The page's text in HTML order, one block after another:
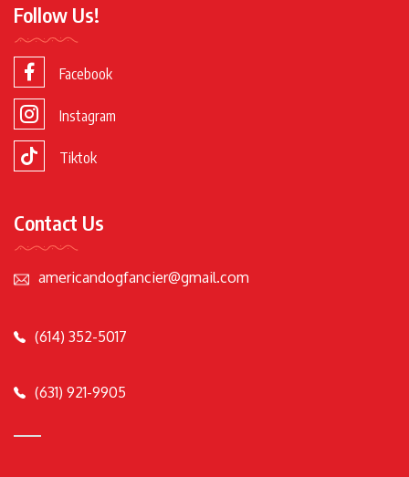
Follow Us!
Facebook
Instagram
Tiktok
Contact Us
americandogfancier@gmail.com
(614) 352-5017
(631) 921-9905